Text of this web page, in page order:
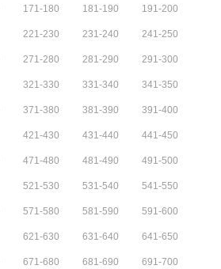
171-180 181-190 191-200
221-230 231-240 241-250
271-280 281-290 291-300
321-330 331-340 341-350
371-380 381-390 391-400
421-430 431-440 441-450
471-480 481-490 491-500
521-530 531-540 541-550
571-580 581-590 591-600
621-630 631-640 641-650
671-680 681-690 691-700